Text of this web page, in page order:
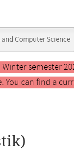
Computer Science
semester
You can find a